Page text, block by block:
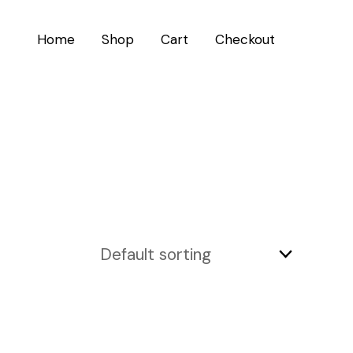
Home Shop Cart Checkout